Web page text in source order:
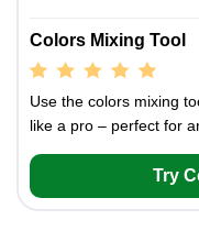
Colors Mixing Tool
Use the colors mixing
like a pro – perfect for
Try